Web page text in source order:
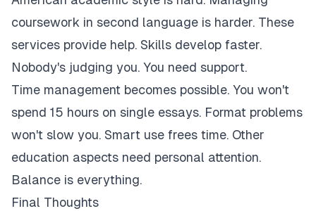
coursework in second language is harder. These
services provide help. Skills develop faster.
Nobody's judging you. You need support.
Time management becomes possible. You won't
spend 15 hours on single essays. Format problems
won't slow you. Smart use frees time. Other
education aspects need personal attention.
Balance is everything.
Final Thoughts